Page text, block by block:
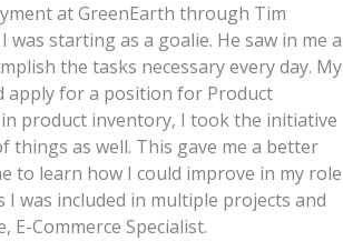
at GreenEarth through Tim
was starting as a goalie. He saw in me a
the tasks necessary every day. My
apply for a position for Product
product inventory, I took the initiative
things as well. This gave me a better
to learn how I could improve in my role
was included in multiple projects and
Commerce Specialist.